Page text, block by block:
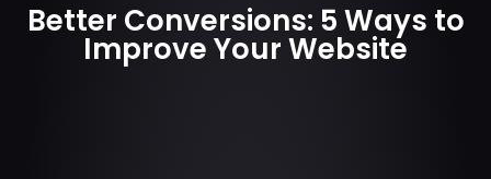
Better Conversions: 5 Ways to
Improve Your Website